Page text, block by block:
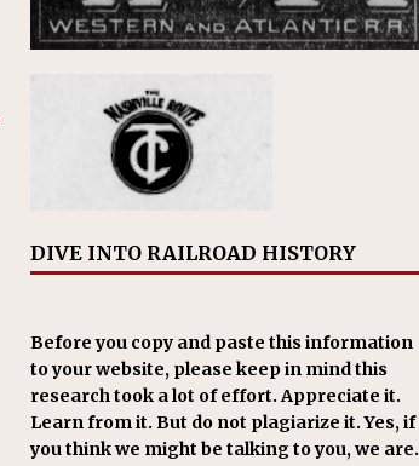
DIVE INTO RAILROAD HISTORY
Before you copy and paste this information
to your website, please keep in mind this
research took a lot of effort. Appreciate it.
Learn from it. But do not plagiarize it. Yes, if
you think we might be talking to you, we are.